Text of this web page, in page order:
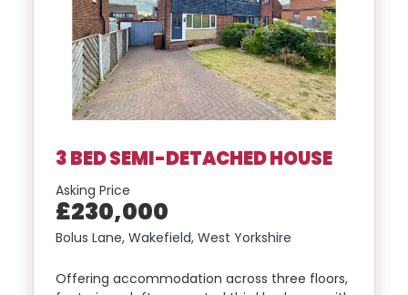
3 BED SEMI-DETACHED HOUSE
Asking Price
£230,000
Bolus Lane, Wakefield, West Yorkshire
Offering accommodation across three floors,